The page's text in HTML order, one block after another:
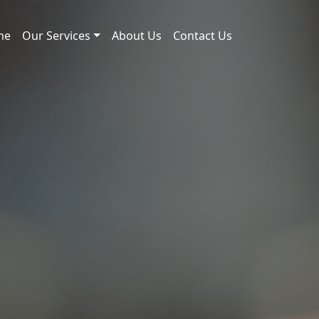
Our Services About Us Contact Us